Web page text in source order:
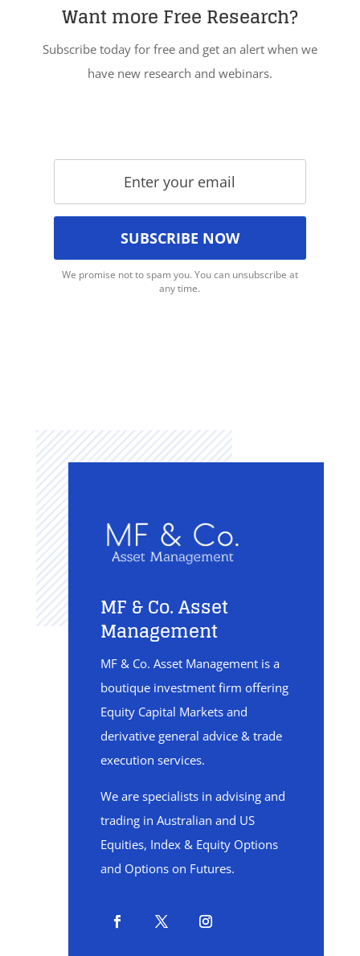
Want more Free Research?
Subscribe today for free and get an alert when we
have new research and webinars.
We promise not to spam you. You can unsubscribe at
any time.
MF & Co. Asset
Management
MF & Co. Asset Management is a
boutique investment firm offering
Equity Capital Markets and
derivative general advice & trade
execution services.
We are specialists in advising and
trading in Australian and US
Equities, Index & Equity Options
and Options on Futures.